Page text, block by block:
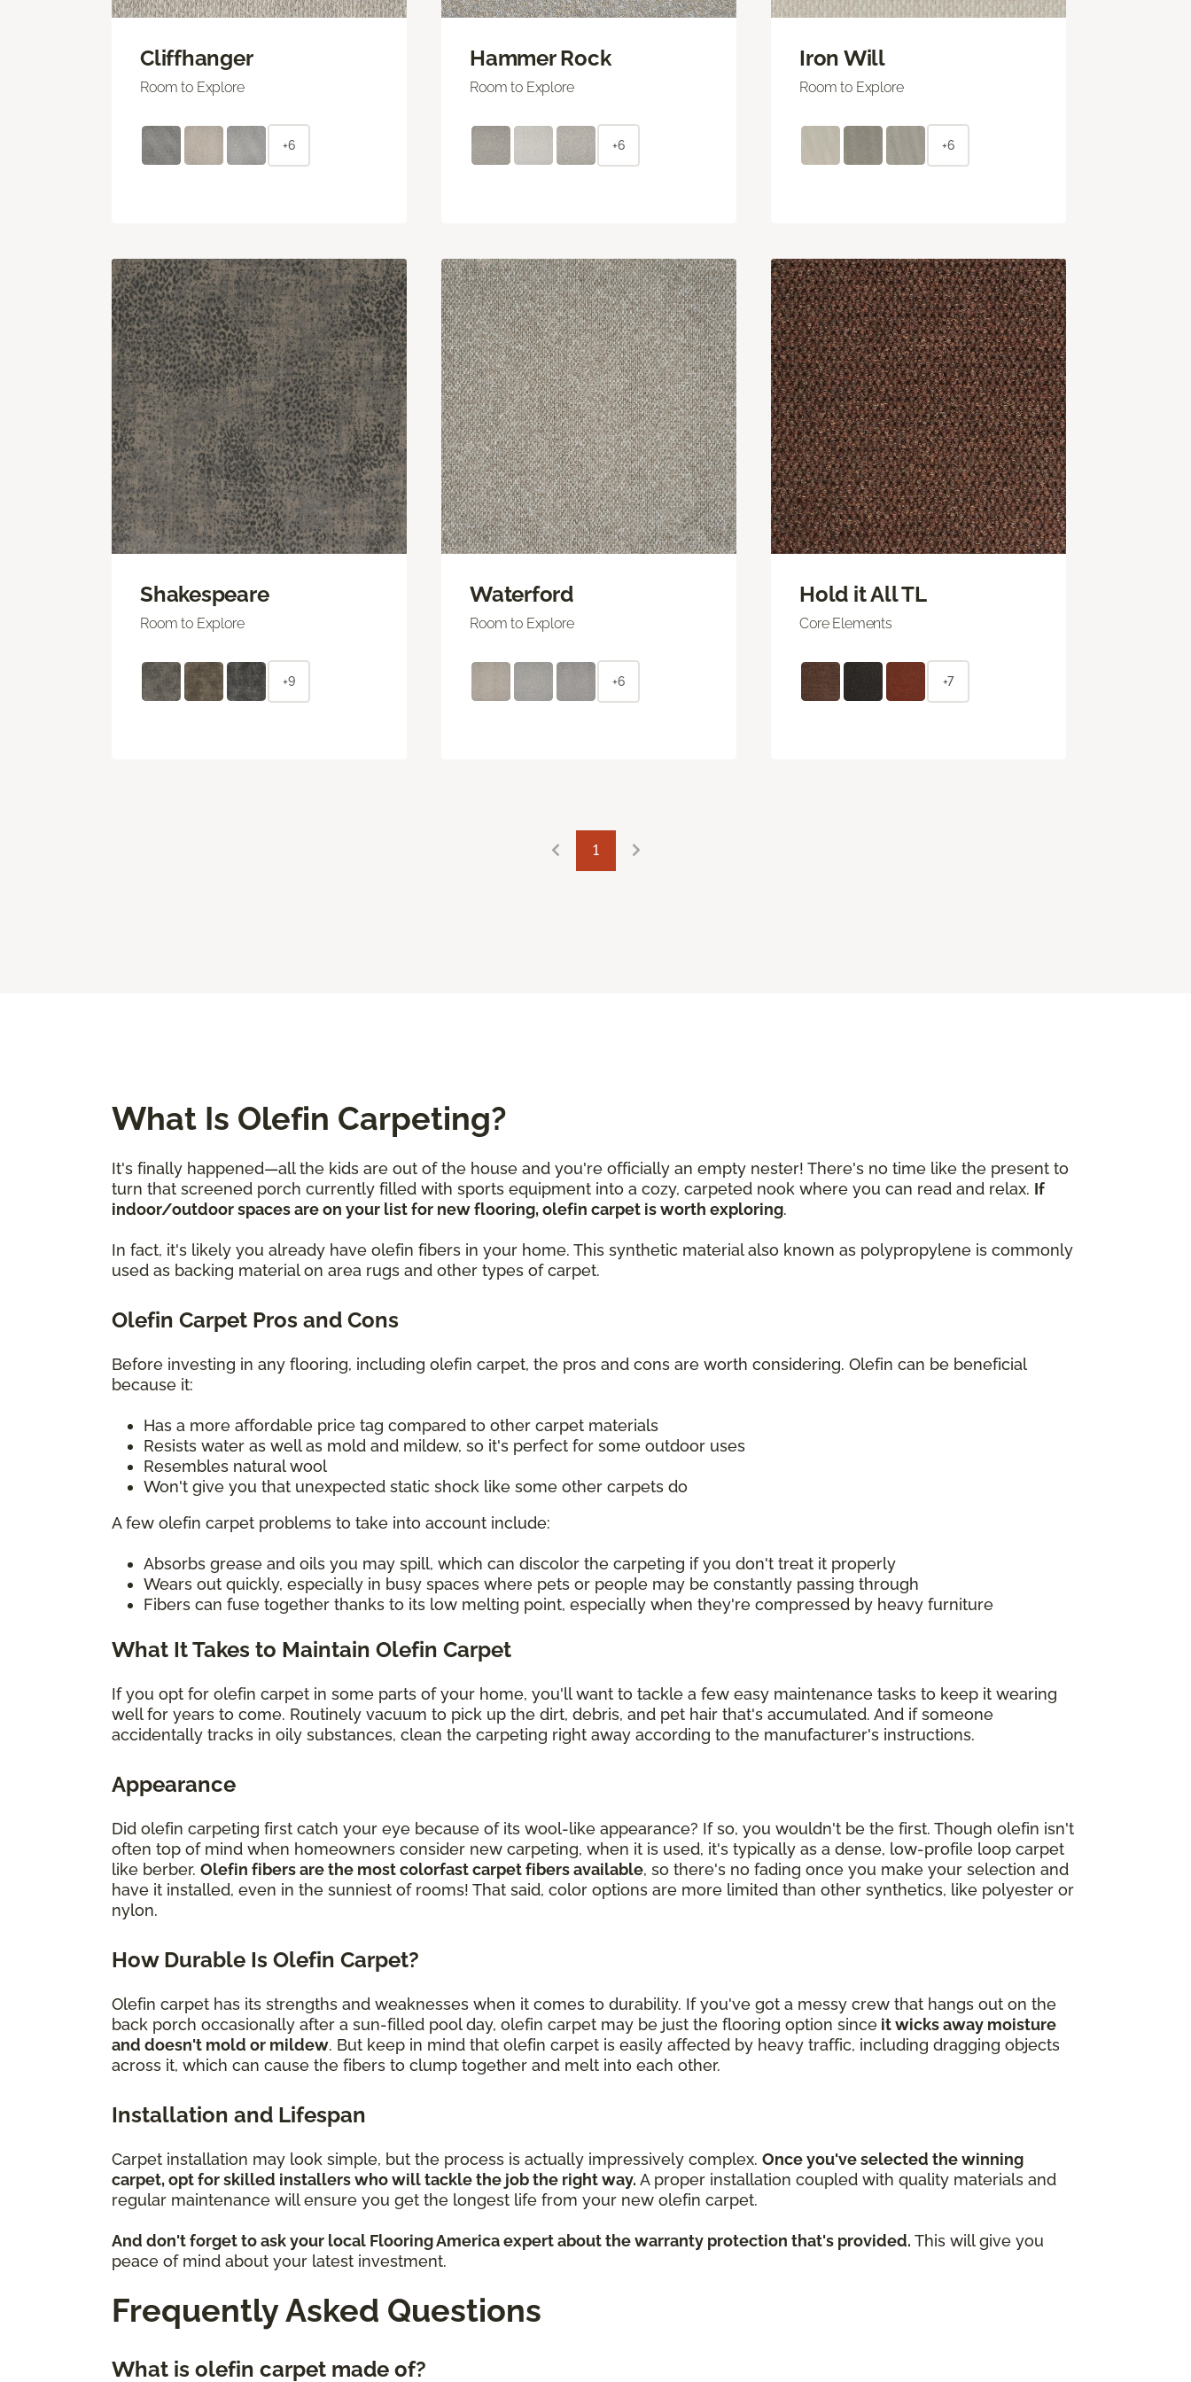
Cliffhanger
Room to Explore
+6
Hammer Rock
Room to Explore
+6
Iron Will
Room to Explore
+6
Shakespeare
Room to Explore
+9
Waterford
Room to Explore
+6
Hold it All TL
Core Elements
+7
1
What Is Olefin Carpeting?
It's finally happened—all the kids are out of the house and you're officially an empty nester! There's no time like the present to
turn that screened porch currently filled with sports equipment into a cozy, carpeted nook where you can read and relax. If
indoor/outdoor spaces are on your list for new flooring, olefin carpet is worth exploring.
In fact, it's likely you already have olefin fibers in your home. This synthetic material also known as polypropylene is commonly
used as backing material on area rugs and other types of carpet.
Olefin Carpet Pros and Cons
Before investing in any flooring, including olefin carpet, the pros and cons are worth considering. Olefin can be beneficial
because it:
Has a more affordable price tag compared to other carpet materials
Resists water as well as mold and mildew, so it's perfect for some outdoor uses
Resembles natural wool
Won't give you that unexpected static shock like some other carpets do
A few olefin carpet problems to take into account include:
Absorbs grease and oils you may spill, which can discolor the carpeting if you don't treat it properly
Wears out quickly, especially in busy spaces where pets or people may be constantly passing through
Fibers can fuse together thanks to its low melting point, especially when they're compressed by heavy furniture
What It Takes to Maintain Olefin Carpet
If you opt for olefin carpet in some parts of your home, you'll want to tackle a few easy maintenance tasks to keep it wearing
well for years to come. Routinely vacuum to pick up the dirt, debris, and pet hair that's accumulated. And if someone
accidentally tracks in oily substances, clean the carpeting right away according to the manufacturer's instructions.
Appearance
Did olefin carpeting first catch your eye because of its wool-like appearance? If so, you wouldn't be the first. Though olefin isn't
often top of mind when homeowners consider new carpeting, when it is used, it's typically as a dense, low-profile loop carpet
like berber. Olefin fibers are the most colorfast carpet fibers available, so there's no fading once you make your selection and
have it installed, even in the sunniest of rooms! That said, color options are more limited than other synthetics, like polyester or
nylon.
How Durable Is Olefin Carpet?
Olefin carpet has its strengths and weaknesses when it comes to durability. If you've got a messy crew that hangs out on the
back porch occasionally after a sun-filled pool day, olefin carpet may be just the flooring option since it wicks away moisture
and doesn't mold or mildew. But keep in mind that olefin carpet is easily affected by heavy traffic, including dragging objects
across it, which can cause the fibers to clump together and melt into each other.
Installation and Lifespan
Carpet installation may look simple, but the process is actually impressively complex. Once you've selected the winning
carpet, opt for skilled installers who will tackle the job the right way. A proper installation coupled with quality materials and
regular maintenance will ensure you get the longest life from your new olefin carpet.
And don't forget to ask your local Flooring America expert about the warranty protection that's provided. This will give you
peace of mind about your latest investment.
Frequently Asked Questions
What is olefin carpet made of?